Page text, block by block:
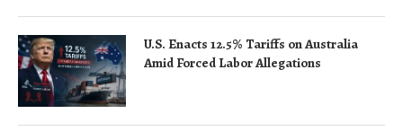
U.S. Enacts 12.5% Tariffs on Australia
Amid Forced Labor Allegations